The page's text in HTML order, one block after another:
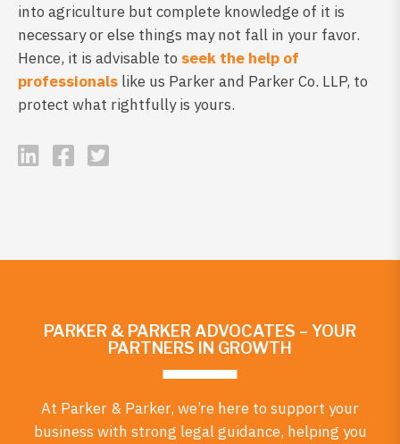
into agriculture but complete knowledge of it is
necessary or else things may not fall in your favor.
Hence, it is advisable to seek the help of
professionals like us Parker and Parker Co. LLP, to
protect what rightfully is yours.
PARKER & PARKER ADVOCATES – YOUR
PARTNERS IN GROWTH
At Parker & Parker, we’re here to support your
business with strong legal guidance, helping you